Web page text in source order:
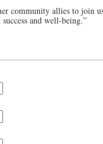
community allies to join
and well-being.”